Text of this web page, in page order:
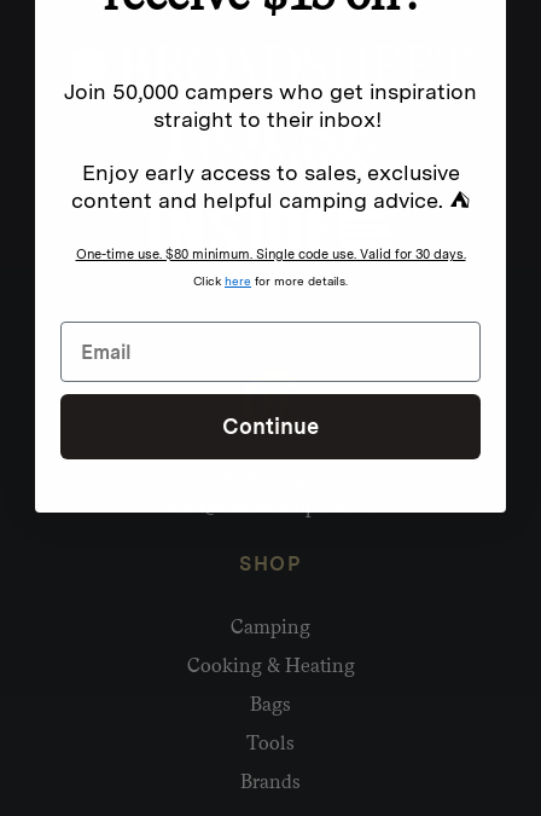
SHOP
Camping
Cooking & Heating
Bags
Tools
Brands
Join 50,000 campers who get inspiration
straight to their inbox!
Enjoy early access to sales, exclusive
content and helpful camping advice. ⛺
One-time use. $80 minimum. Single code use. Valid for 30 days.
Click here for more details.
Continue